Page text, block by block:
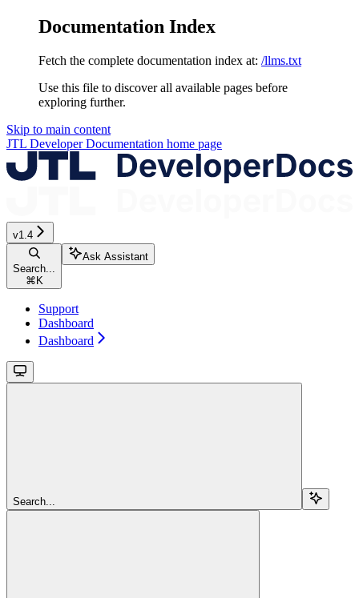
Documentation Index
Fetch the complete documentation index at: /llms.txt
Use this file to discover all available pages before
exploring further.
Skip to main content
JTL Developer Documentation home page
v1.4
Search...
⌘K
Ask Assistant
Support
Dashboard
Dashboard
Search...